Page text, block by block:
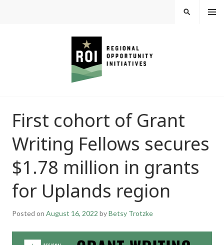
OPPORTUNITY
INITIATIVES
MEN
U
SEARCH
First cohort of Grant
Writing Fellows secures
$1.78 million in grants
for Uplands region
Posted on August 16, 2022 byBetsy Trotzke